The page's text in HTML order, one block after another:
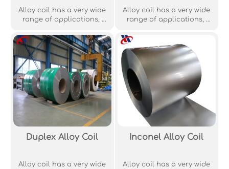
Alloy coil has a very wide
range of applications, ‌
manufacturing,‌
aerospace industry, ‌‌
building industry, energy
industry ‌,‌ building
materials auto parts
manufacturing, ‌ metal
structure manufacturin‌ of
aeronautics and
astronautics
petrochemical, ‌
fields.
Alloy coil has a very wide
range of applications, ‌
aerospace industry, ‌‌
building industry, energy
industry ‌,‌ building
materials auto parts
manufacturing, ‌ metal
structure manufacturin‌ of
aeronautics and
astronautics
petrochemical, ‌
fields.
Duplex Alloy Coil
Alloy coil has a very wide
Inconel Alloy Coil
Alloy coil has a very wide